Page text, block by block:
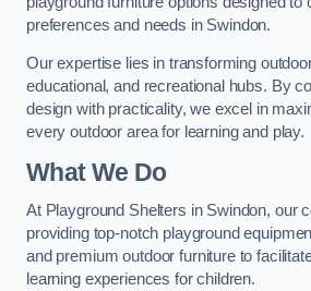
preferences and needs in Swindon.
Our expertise lies in transforming
educational, and recreational hubs. By
design with practicality, we excel in
every outdoor area for learning and play.
What We Do
At Playground Shelters in Swindon, our
providing top-notch playground
and premium outdoor furniture to
learning experiences for children.